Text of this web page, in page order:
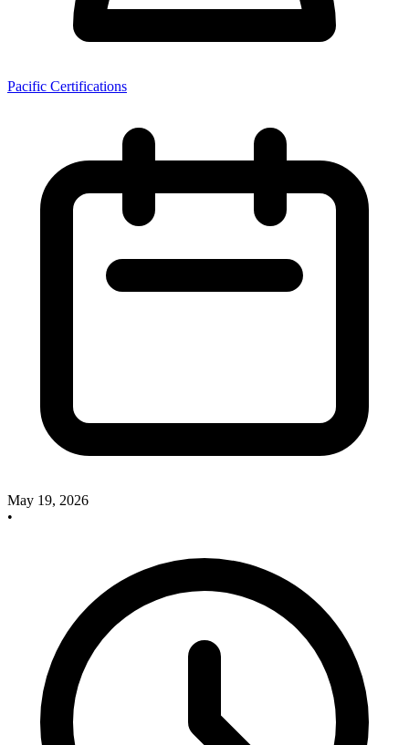
Pacific Certifications
May 19, 2026
•